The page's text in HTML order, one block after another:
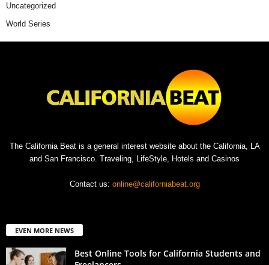
Uncategorized
World Series
The California Beat is a general interest website about the California, LA
and San Francisco. Traveling, LifeStyle, Hotels and Casinos
Contact us: online@californiabeat.org
EVEN MORE NEWS
Best Online Tools for California Students and